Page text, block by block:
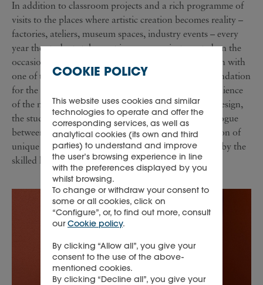
In addition to classroom projects and a rich programme of
visits to the places where artistic creation becomes reality –
factories, ateliers, museum spaces, industry events – every
year the students take part in a new project created on the
occasion of the Milano Design Week, in collaboration with
one of the Richemont Maisons and the Cologni Foundation
for the Métiers d’Art. In front of an international audience
of the most important annual event in the world of design,
the students learn the importance of the creative dialogue
between designer and craftsman and create a collection of
unique pieces, entirely designed by them and shaped by the
skilled hands of a Master Craftsman.
COOKIE POLICY
This website uses cookies and similar
technologies to operate and offer the
corresponding services, as well as
analytical cookies (its own and third
parties) to understand and improve
the user’s browsing experience in line
with the preferences displayed by you
whilst browsing.
To change or withdraw your consent to
some or all cookies, click on
“Configure”, or, to find out more, consult
ourCookie policy.
By clicking “Allow all”, you give your
consent to the use of the above-
mentioned cookies.
By clicking “Decline all”, you give your